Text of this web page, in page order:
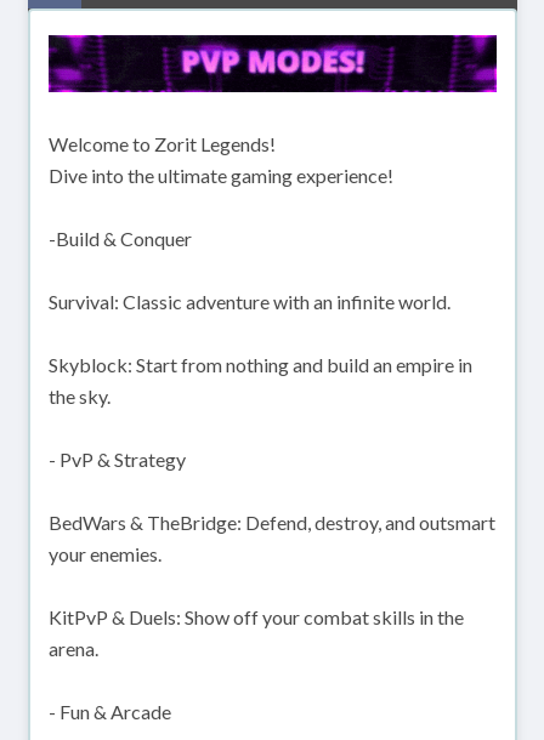
Welcome to Zorit Legends!
Dive into the ultimate gaming experience!
-Build & Conquer
Survival: Classic adventure with an infinite world.
Skyblock: Start from nothing and build an empire in
the sky.
- PvP & Strategy
BedWars & TheBridge: Defend, destroy, and outsmart
your enemies.
KitPvP & Duels: Show off your combat skills in the
arena.
- Fun & Arcade